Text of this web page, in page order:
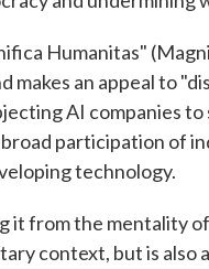
Humanitas"
makes an appeal to
AI companies
participation of
technology.
it from the mentality
context, but is also